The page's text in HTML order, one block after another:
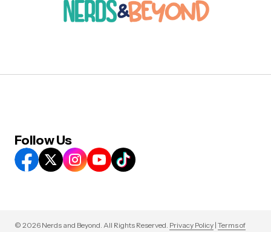
Follow Us
© 2026 Nerds and Beyond. All Rights Reserved. Privacy Policy | Terms of